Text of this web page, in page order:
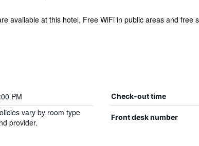
available at this hotel. Free WiFi in public areas and free
PM Check-out time
vary by room type
provider.
Front desk number